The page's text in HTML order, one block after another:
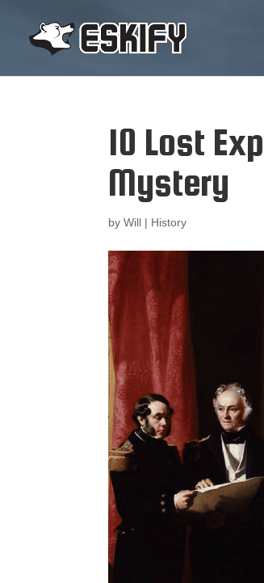
10 Lost
Mystery
byWill | History